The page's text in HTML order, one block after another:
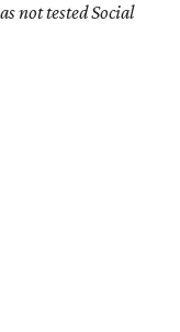
not tested Social